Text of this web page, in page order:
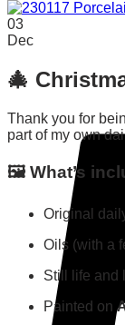
03
Dec
🎄
Thank you for
part of my own
🖼️ What’s
Original
Oils (with a
Still life and
Painted on